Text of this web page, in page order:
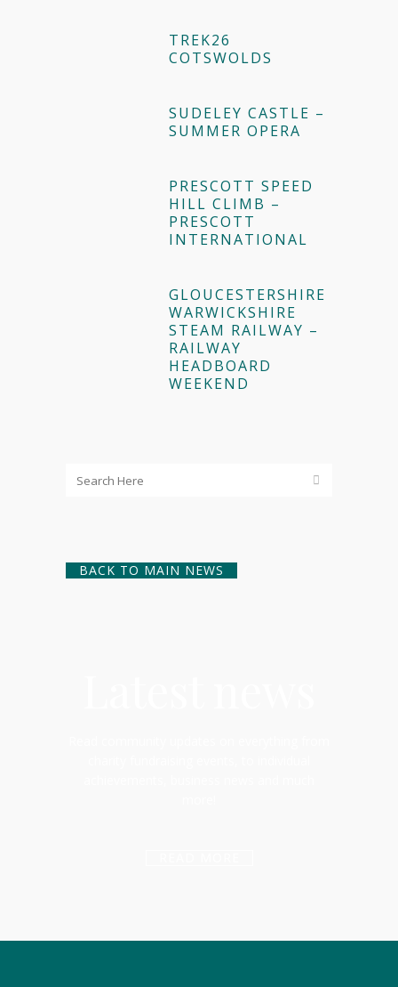
TREK26
COTSWOLDS
SUDELEY CASTLE –
SUMMER OPERA
PRESCOTT SPEED
HILL CLIMB –
PRESCOTT
INTERNATIONAL
GLOUCESTERSHIRE
WARWICKSHIRE
STEAM RAILWAY –
RAILWAY
HEADBOARD
WEEKEND
BACK TO MAIN NEWS